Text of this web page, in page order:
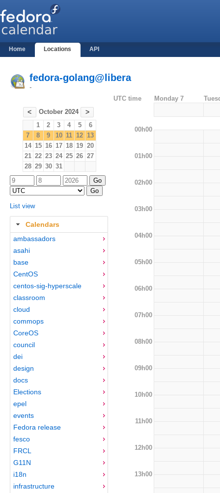
Home Locations API
fedora-golang@libera
-
< October 2024 >
1 2 3 4 5
6
7
8 9 10 11 12 13
14 15 16 17 18 19 20
21 22 23 24 25 26 27
28 29 30 31
List view
Calendars
ambassadors
asahi
base
CentOS
centos-sig-hyperscale
classroom
cloud
commops
CoreOS
council
dei
design
docs
Elections
epel
events
Fedora release
fesco
FRCL
G11N
i18n
infrastructure
UTC time Monday 7
00h00
01h00
02h00
03h00
04h00
05h00
06h00
07h00
08h00
09h00
10h00
11h00
12h00
13h00